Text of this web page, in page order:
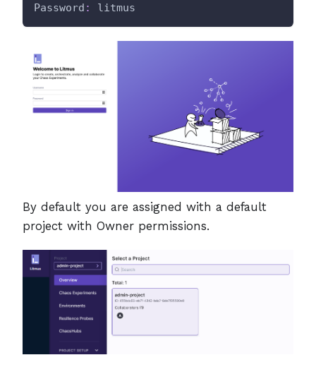
Password : litmus
By default you are assigned with a default
project with Owner permissions.